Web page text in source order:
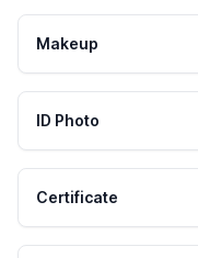
Makeup
ID Photo
Certificate